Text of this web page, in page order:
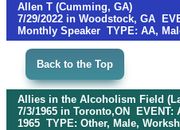
Allen T (Cumming, GA)
7/29/2022 in Woodstock, GA
Monthly Speaker TYPE: AA,
Back to the Top
Allies in the Alcoholism Field
7/3/1965 in Toronto,ON EVENT:
1965 TYPE: Other, Male,